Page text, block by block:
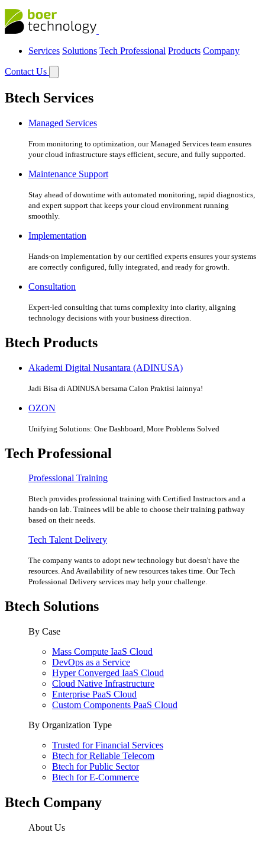
Services Solutions Tech Professional Products Company
Contact Us
Btech Services
Managed Services
From monitoring to optimization, our Managed Services team ensures
your cloud infrastructure stays efficient, secure, and fully supported.
Maintenance Support
Stay ahead of downtime with automated monitoring, rapid diagnostics,
and expert support that keeps your cloud environment running
smoothly.
Implementation
Hands-on implementation by our certified experts ensures your systems
are correctly configured, fully integrated, and ready for growth.
Consultation
Expert-led consulting that turns complexity into clarity, aligning
technology decisions with your business direction.
Btech Products
Akademi Digital Nusantara (ADINUSA)
Jadi Bisa di ADINUSA bersama Calon Praktisi lainnya!
OZON
Unifying Solutions: One Dashboard, More Problems Solved
Tech Professional
Professional Training
Btech provides professional training with Certified Instructors and a
hands-on lab. Trainees will be able to choose their training pathway
based on their needs.
Tech Talent Delivery
The company wants to adopt new technology but doesn't have the
resources. And Availability of new resources takes time. Our Tech
Professional Delivery services may help your challenge.
Btech Solutions
By Case
Mass Compute IaaS Cloud
DevOps as a Service
Hyper Converged IaaS Cloud
Cloud Native Infrastructure
Enterprise PaaS Cloud
Custom Components PaaS Cloud
By Organization Type
Trusted for Financial Services
Btech for Reliable Telecom
Btech for Public Sector
Btech for E-Commerce
Btech Company
About Us